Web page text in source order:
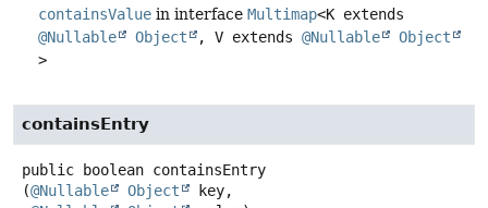
containsValue in interface Multimap<K extends
@Nullable
Object , V extends @Nullable
Object
>
containsEntry
public boolean containsEntry
(@Nullable Object
key,